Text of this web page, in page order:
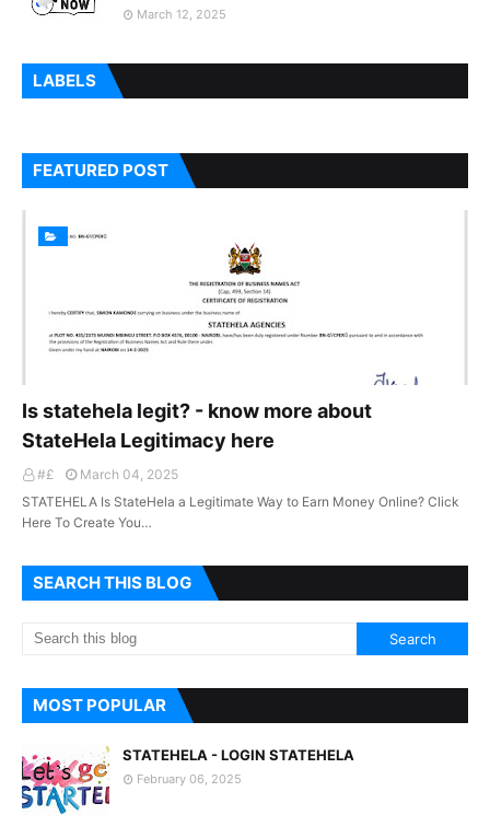
March 12, 2025
LABELS
FEATURED POST
Is statehela legit? - know more about
StateHela Legitimacy here
#£
March 04, 2025
STATEHELA Is StateHela a Legitimate Way to Earn Money Online? Click
Here To Create You…
SEARCH THIS BLOG
MOST POPULAR
STATEHELA - LOGIN STATEHELA
February 06, 2025